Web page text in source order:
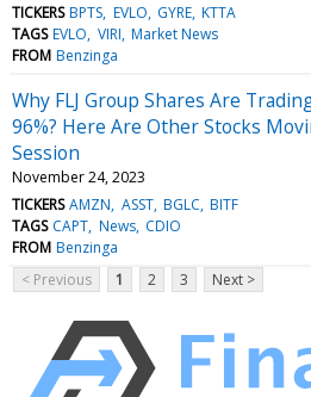
TICKERS BPTS EVLO GYRE KTTA
TAGS EVLO VIRI Market News
FROM Benzinga
Why FLJ Group Shares Are
96%? Here Are Other Stocks
Session
November 24, 2023
TICKERS AMZN ASST BGLC BITF
TAGS CAPT News CDIO
FROM Benzinga
< Previous
1 2 3 Next >